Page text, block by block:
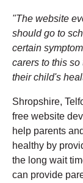
"The website
should go to
certain
carers to this
their child's
Shropshire,
free website
help parents
healthy by
the long wait
can provide